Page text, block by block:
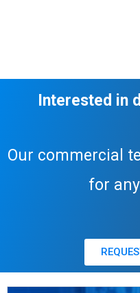
Interested in
Our commercial
for